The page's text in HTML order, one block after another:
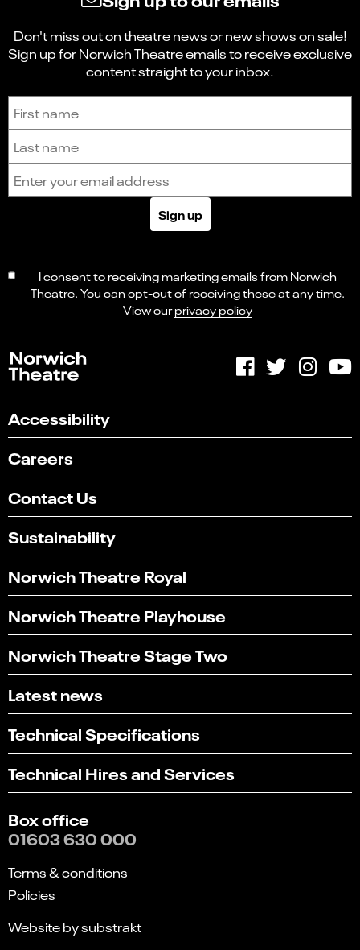
Don't miss out on theatre news or new shows on sale!
Sign up for Norwich Theatre emails to receive exclusive
content straight to your inbox.
Sign up to receive the latest news and updates.
Sign up
I consent to receiving marketing emails from Norwich
Theatre. You can opt-out of receiving these at any time.
View ourprivacy policy
Accessibility
Careers
Contact Us
Sustainability
Norwich Theatre Royal
Norwich Theatre Playhouse
Norwich Theatre Stage Two
Latest news
Technical Specifications
Technical Hires and Services
Box office
01603 630 000
Terms & conditions
Policies
Website by substrakt